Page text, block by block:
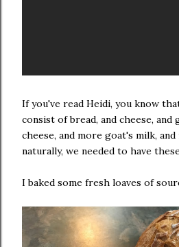
If you've read Heidi, you know
consist of bread, and cheese, and
cheese, and more goat's milk,
naturally, we needed to have
I baked some fresh loaves of